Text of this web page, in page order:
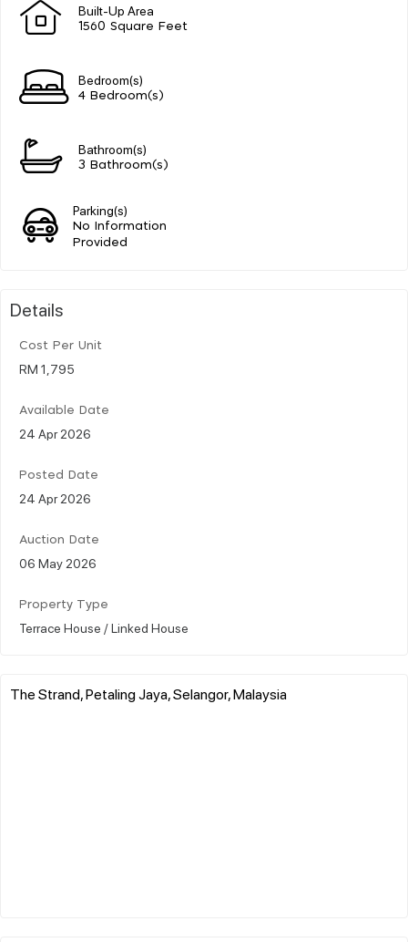
Built-Up Area
1560 Square Feet
Bedroom(s)
4 Bedroom(s)
Bathroom(s)
3 Bathroom(s)
Parking(s)
No Information
Provided
Details
Cost Per Unit
RM 1,795
Available Date
24 Apr 2026
Posted Date
24 Apr 2026
Auction Date
06 May 2026
Property Type
Terrace House / Linked House
The Strand, Petaling Jaya, Selangor, Malaysia